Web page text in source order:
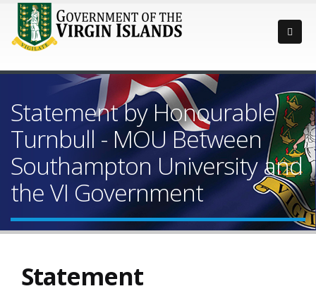
Statement by Honourable
Turnbull - MOU Between
Southampton University and
the VI Government
Statement